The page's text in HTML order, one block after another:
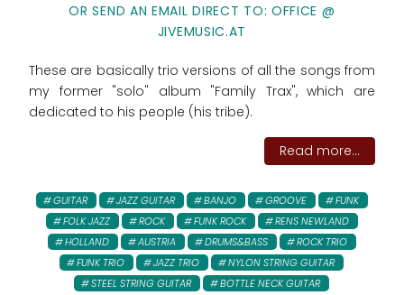
OR SEND AN EMAIL DIRECT TO: OFFICE @
JIVEMUSIC.AT
These are basically trio versions of all the songs from
my former "solo" album "Family Trax", which are
dedicated to his people (his tribe).
Read more...
GUITAR JAZZ GUITAR BANJO GROOVE
FUNK
FOLK JAZZ
ROCK FUNK ROCK
RENS NEWLAND
HOLLAND
AUSTRIA DRUMS&BASS
ROCK TRIO
FUNK TRIO
JAZZ TRIO
NYLON STRING GUITAR
STEEL STRING GUITAR
BOTTLE NECK GUITAR